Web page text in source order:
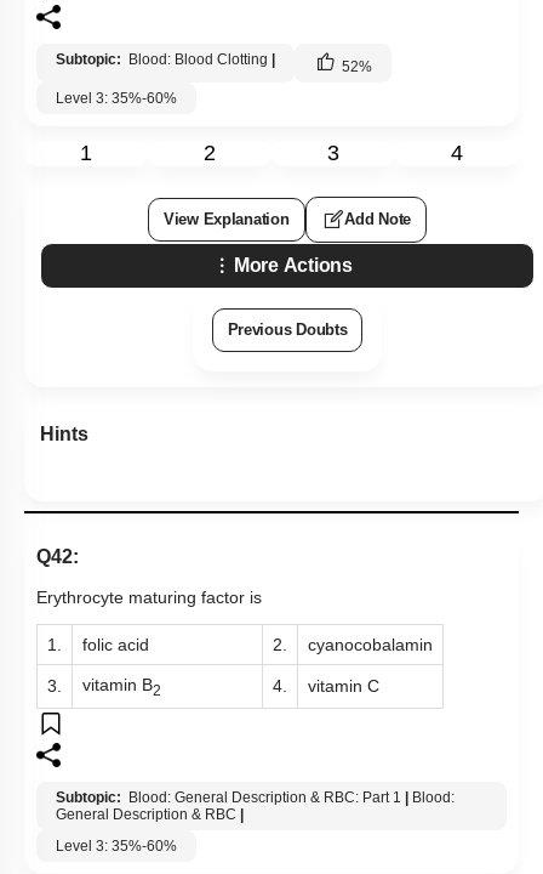
Subtopic: Blood: Blood Clotting 52%
Level 3: 35%-60%
1 2 3 4
View Explanation Add Note
More Actions
Previous Doubts
Hints
Q42:
Erythrocyte maturing factor is
1. folic acid 2. cyanocobalamin
3. vitamin B2 4. vitamin C
Subtopic: Blood: General Description & RBC: Part 1
Blood:
General Description & RBC
Level 3: 35%-60%